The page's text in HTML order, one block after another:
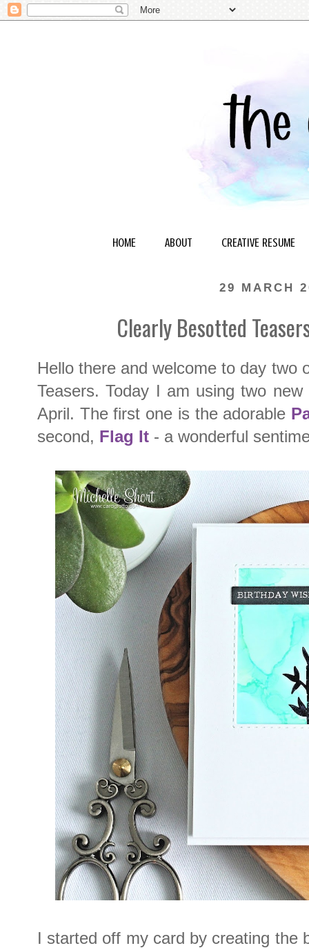
HOME ABOUT CREATIVE RESUME
29 MARCH
Clearly Besotted
Hello there and welcome to day two
Teasers. Today I am using two
April. The first one is the adorable
second, Flag It - a wonderful
I started off my card by creating the